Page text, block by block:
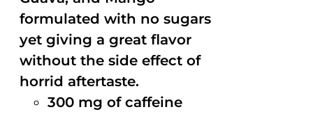
formulated with no sugars
yet giving a great flavor
without the side effect of
horrid aftertaste.
300 mg of caffeine